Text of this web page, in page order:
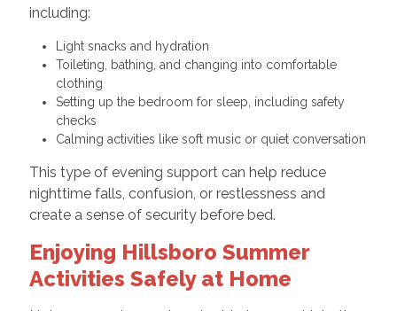
including:
Light snacks and hydration
Toileting, bathing, and changing into comfortable
clothing
Setting up the bedroom for sleep, including safety
checks
Calming activities like soft music or quiet conversation
This type of evening support can help reduce
nighttime falls, confusion, or restlessness and
create a sense of security before bed.
Enjoying Hillsboro Summer
Activities Safely at Home